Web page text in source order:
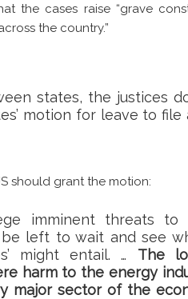
the cases raise “grave
the country.”
states, the justices
motion for leave to file
should grant the motion:
imminent threats to
left to wait and see
might entail. … The
harm to the energy
major sector of the